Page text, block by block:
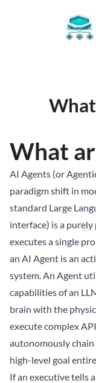
What
AI Agents (or
paradigm shift in
standard Large
interface) is a
executes a single
an AI Agent is an
system. An Agent
capabilities of an
brain with the
execute complex
autonomously
high-level goal
If an executive tells